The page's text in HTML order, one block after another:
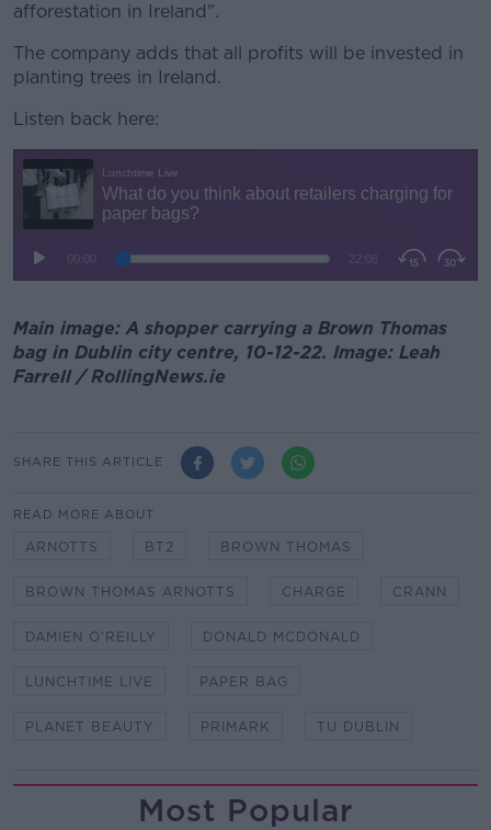
afforestation in Ireland".
The company adds that all profits will be invested in
planting trees in Ireland.
Listen back here:
Main image: A shopper carrying a Brown Thomas
bag in Dublin city centre, 10-12-22. Image: Leah
Farrell / RollingNews.ie
SHARE THIS ARTICLE
READ MORE ABOUT
ARNOTTS BT2 BROWN THOMAS
BROWN THOMAS ARNOTTS CHARGE CRANN
DAMIEN O'REILLY DONALD MCDONALD
LUNCHTIME LIVE PAPER BAG
PLANET BEAUTY PRIMARK TU DUBLIN
Most Popular